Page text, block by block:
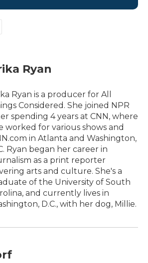
Ryan
Ryan is a producer for All
Considered. She joined NPR
spending 4 years at CNN, where
worked for various shows and
in Atlanta and Washington,
Ryan began her career in
as a print reporter
arts and culture. She's a
of the University of South
and currently lives in
D.C., with her dog, Millie.